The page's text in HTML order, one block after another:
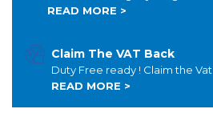
READ MORE >
Claim The VAT Back
Duty Free ready ! Claim the
READ MORE >